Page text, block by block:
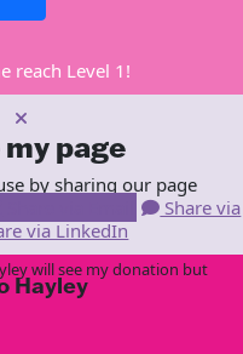
reach Level 1!
page
by sharing our page
Share via
via LinkedIn
Hayley
will see my donation but